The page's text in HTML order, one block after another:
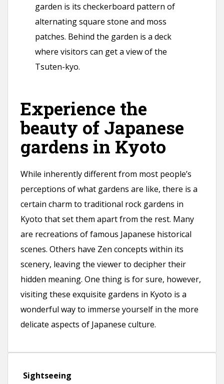
garden is its checkerboard pattern of
alternating square stone and moss
patches. Behind the garden is a deck
where visitors can get a view of the
Tsuten-kyo.
Experience the
beauty of Japanese
gardens in Kyoto
While inherently different from most people’s
perceptions of what gardens are like, there is a
certain charm to traditional rock gardens in
Kyoto that set them apart from the rest. Many
are recreations of famous Japanese historical
scenes. Others have Zen concepts within its
scenery, leaving the viewer to decipher their
hidden meaning. One thing is for sure, however,
visiting these exquisite gardens in Kyoto is a
wonderful way to immerse yourself in the more
delicate aspects of Japanese culture.
Sightseeing